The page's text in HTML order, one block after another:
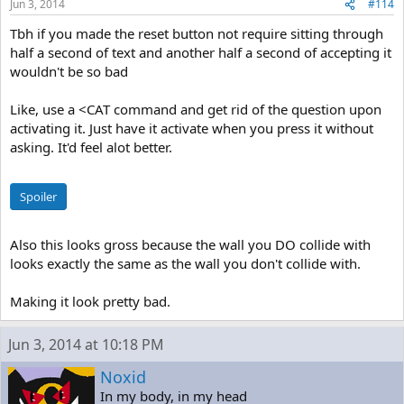
Jun 3, 2014 #114
Tbh if you made the reset button not require sitting through
half a second of text and another half a second of accepting it
wouldn't be so bad
Like, use a <CAT command and get rid of the question upon
activating it. Just have it activate when you press it without
asking. It'd feel alot better.
Spoiler
Also this looks gross because the wall you DO collide with
looks exactly the same as the wall you don't collide with.
Making it look pretty bad.
Jun 3, 2014 at 10:18 PM
Noxid
In my body, in my head